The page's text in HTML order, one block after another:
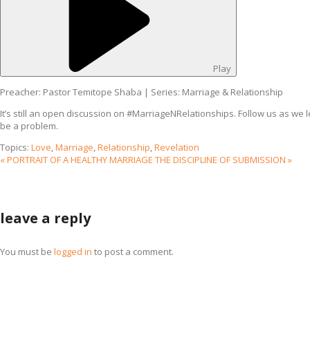
Play
Preacher: Pastor Temitope Shaba | Series: Marriage & Relationship
It’s still an open discussion on #MarriageNRelationships. Follow us as
be a problem.
Topics: Love,Marriage,Relationship,Revelation
« PORTRAIT OF A HEALTHY MARRIAGE THE DISCIPLINE OF SUBMISSION »
leave a reply
You must be logged in to post a comment.